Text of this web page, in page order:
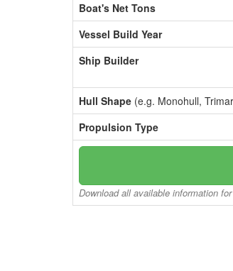
Boat's Net Tons
Vessel Build Year
Ship Builder
Hull Shape (e.g. Monohull,
Propulsion Type
Download all available information